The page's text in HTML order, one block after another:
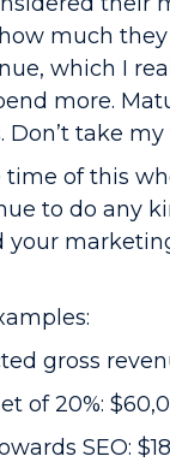
much
which I
more.
Don’t take
time of this
to do any
gross
of 20%:
SEO: